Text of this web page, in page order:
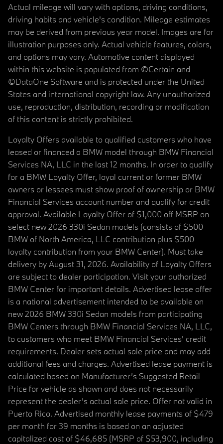
Actual mileage will vary with options, driving conditions,
driving habits and vehicle's condition. Mileage estimates
may be derived from previous year model. Images are for
illustration purposes only. Actual vehicle features, colors,
and options may vary. Automotive content displayed
within this website is populated from ©Certain and
©DataOne Software and is protected under the United
States and international copyright law. Any unauthorized
use, reproduction, distribution, recording or modification
of this content is strictly prohibited.
Loyalty Offers available to qualified customers who have
leased or financed a BMW model through BMW Financial
Services NA, LLC in the last 12 months. In order to qualify
for a BMW Loyalty Offer, loyal current or former BMW
owners or lessees must show proof of ownership or BMW
Financial Services account number and qualify for credit
approval. Available Loyalty Offer of $1,000 off MSRP on
select new 2026 330i Sedan models (consists of $500
BMW of North America, LLC contribution plus $500
loyalty contribution from your BMW Center). Must take
delivery by August 31, 2026. Availability of Loyalty Offers
are subject to dealer participation. Visit your authorized
BMW Center for important details. Advertised lease offer
is a national advertisement intended to be available on
new 2026 BMW 330i Sedan models from participating
BMW Centers through BMW Financial Services NA, LLC,
to customers who meet BMW Financial Services' credit
requirements. Dealer sets actual sale price and may add
additional fees and charges. Advertised lease payment is
calculated based on Manufacturer’s Suggested Retail
Price for vehicle as shown and does not necessarily
represent the dealer’s actual sale price. Offer not valid in
Puerto Rico. Advertised monthly lease payments of $479
per month for 39 months is based on an adjusted
capitalized cost of $46,685 (MSRP of $53,900, including